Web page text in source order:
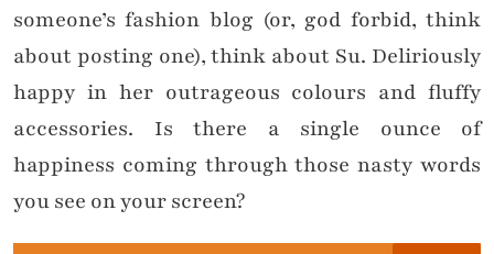
someone’s fashion blog (or, god forbid, think
about posting one), think about Su. Deliriously
happy in her outrageous colours and fluffy
accessories. Is there a single ounce of
happiness coming through those nasty words
you see on your screen?